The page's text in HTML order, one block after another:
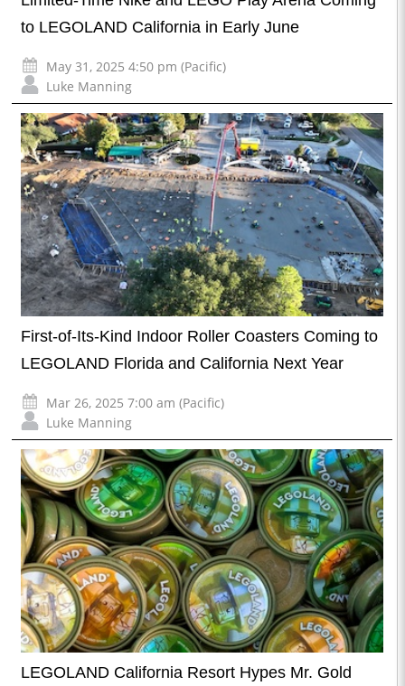
to LEGOLAND California in Early June
May 31, 2025 4:50 pm (Pacific)
Luke Manning
First-of-Its-Kind Indoor Roller Coasters Coming to
LEGOLAND Florida and California Next Year
Mar 26, 2025 7:00 am (Pacific)
Luke Manning
LEGOLAND California Resort Hypes Mr. Gold